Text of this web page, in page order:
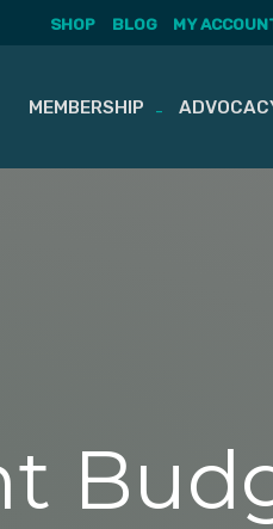
SHOP BLOG MY
MEMBERSHIP